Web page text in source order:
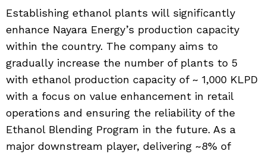
Establishing ethanol plants will significantly
enhance Nayara Energy’s production capacity
within the country. The company aims to
gradually increase the number of plants to 5
with ethanol production capacity of ~ 1,000 KLPD
with a focus on value enhancement in retail
operations and ensuring the reliability of the
Ethanol Blending Program in the future. As a
major downstream player, delivering ~8% of